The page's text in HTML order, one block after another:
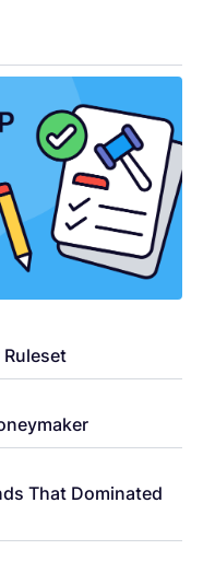
Ruleset
That Dominated